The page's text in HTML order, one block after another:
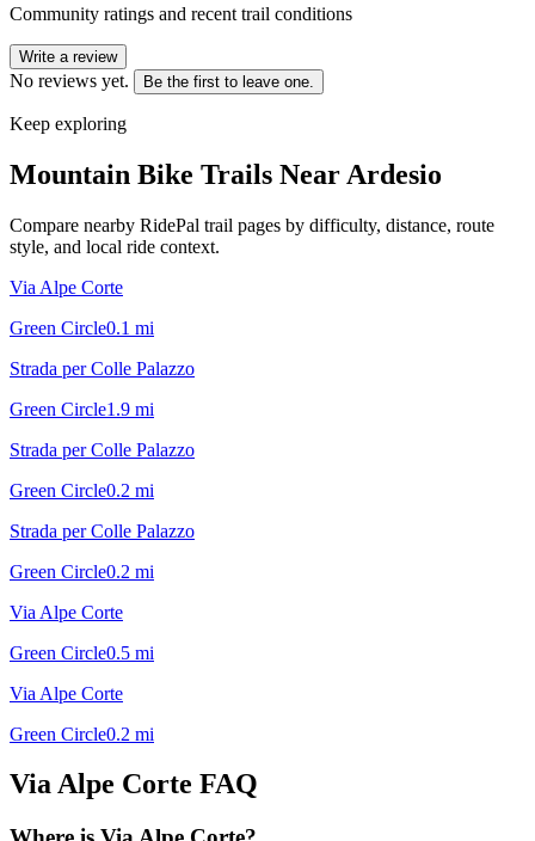
Community ratings and recent trail conditions
Write a review
No reviews yet. Be the first to leave one.
Keep exploring
Mountain Bike Trails Near Ardesio
Compare nearby RidePal trail pages by difficulty, distance, route
style, and local ride context.
Via Alpe Corte
Green Circle0.1 mi
Strada per Colle Palazzo
Green Circle1.9 mi
Strada per Colle Palazzo
Green Circle0.2 mi
Strada per Colle Palazzo
Green Circle0.2 mi
Via Alpe Corte
Green Circle0.5 mi
Via Alpe Corte
Green Circle0.2 mi
Via Alpe Corte FAQ